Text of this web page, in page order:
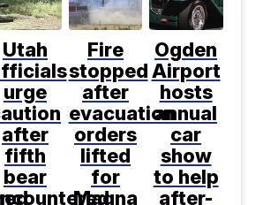
Utah
urge
after
fifth
bear
Fire
stopped
after
evacuation
orders
lifted
for
Magna
Ogden
Airport
hosts
annual
car
show
to help
after-